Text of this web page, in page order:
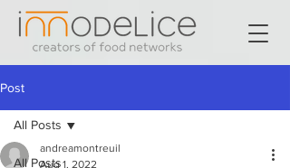
Post
All Posts
All Posts
andreamontreuil
Aug 1, 2022